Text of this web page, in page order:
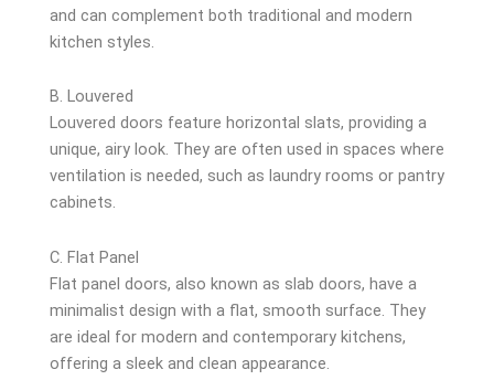
and can complement both traditional and modern
kitchen styles.
B. Louvered
Louvered doors feature horizontal slats, providing a
unique, airy look. They are often used in spaces where
ventilation is needed, such as laundry rooms or pantry
cabinets.
C. Flat Panel
Flat panel doors, also known as slab doors, have a
minimalist design with a flat, smooth surface. They
are ideal for modern and contemporary kitchens,
offering a sleek and clean appearance.